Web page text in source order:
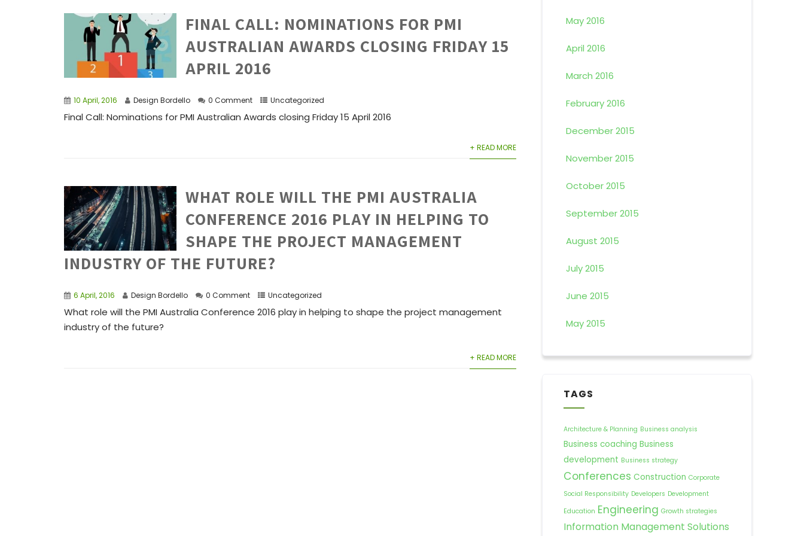
FINAL CALL: NOMINATIONS FOR PMI
AUSTRALIAN AWARDS CLOSING FRIDAY 15
APRIL 2016
10 April, 2016 Design Bordello 0 Comment Uncategorized
Final Call: Nominations for PMI Australian Awards closing Friday 15 April 2016
+ READ MORE
WHAT ROLE WILL THE PMI AUSTRALIA
CONFERENCE 2016 PLAY IN HELPING TO
SHAPE THE PROJECT MANAGEMENT
INDUSTRY OF THE FUTURE?
6 April, 2016 Design Bordello 0 Comment Uncategorized
What role will the PMI Australia Conference 2016 play in helping to shape the project management
industry of the future?
+ READ MORE
May 2016
April 2016
March 2016
February 2016
December 2015
November 2015
October 2015
September 2015
August 2015
July 2015
June 2015
May 2015
TAGS
Architecture & Planning Business analysis
Business coaching Business
development Business strategy
Conferences Construction Corporate
Social Responsibility Developers Development
Education Engineering Growth strategies
Information Management Solutions